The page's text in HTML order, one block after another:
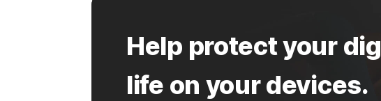
Help protect your
life on your devices.